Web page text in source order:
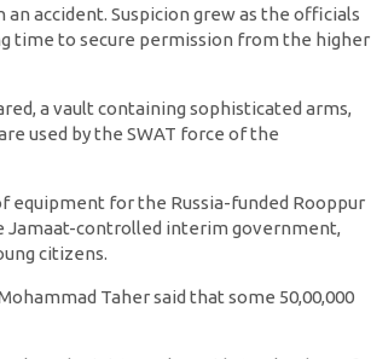
accident. Suspicion grew as the officials
time to secure permission from the higher
a vault containing sophisticated arms,
used by the SWAT force of the
equipment for the Russia-funded Rooppur
Jamaat-controlled interim government,
citizens.
Taher said that some 50,00,000